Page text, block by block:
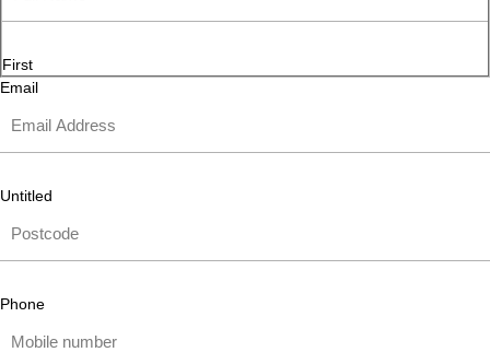
First
Email
Untitled
Phone